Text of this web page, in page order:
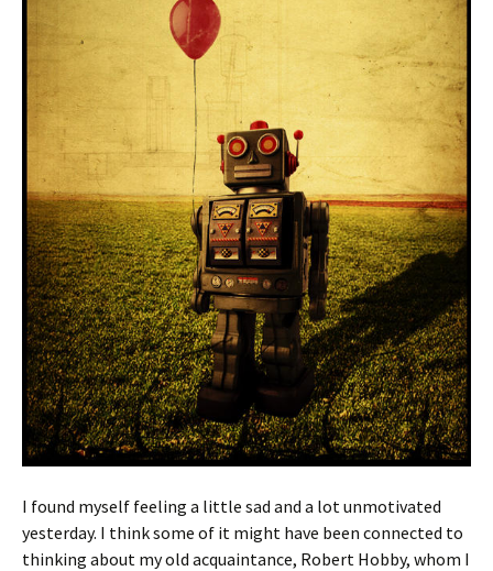
I found myself feeling a little sad and a lot unmotivated
yesterday. I think some of it might have been connected to
thinking about my old acquaintance, Robert Hobby, whom I